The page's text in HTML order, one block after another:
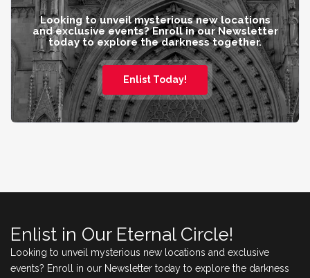
Looking to unveil mysterious new locations
and exclusive events? Enroll in our Newsletter
today to explore the darkness together.
Enlist Today!
Enlist in Our Eternal Circle!
Looking to unveil mysterious new locations and exclusive
events? Enroll in our Newsletter today to explore the darkness